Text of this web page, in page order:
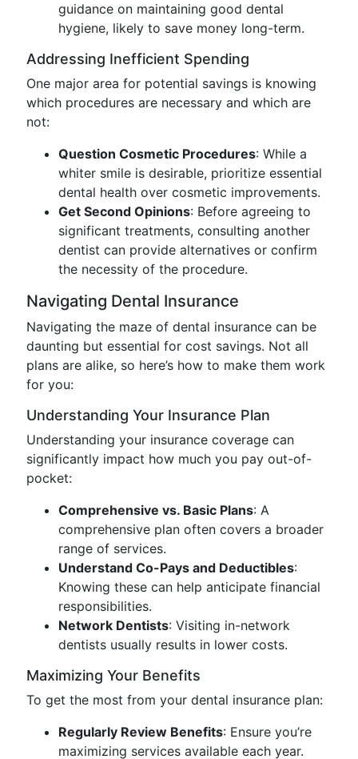
guidance on maintaining good dental
hygiene, likely to save money long-term.
Addressing Inefficient Spending
One major area for potential savings is knowing
which procedures are necessary and which are
not:
Question Cosmetic Procedures: While a
whiter smile is desirable, prioritize essential
dental health over cosmetic improvements.
Get Second Opinions: Before agreeing to
significant treatments, consulting another
dentist can provide alternatives or confirm
the necessity of the procedure.
Navigating Dental Insurance
Navigating the maze of dental insurance can be
daunting but essential for cost savings. Not all
plans are alike, so here’s how to make them work
for you:
Understanding Your Insurance Plan
Understanding your insurance coverage can
significantly impact how much you pay out-of-
pocket:
Comprehensive vs. Basic Plans: A
comprehensive plan often covers a broader
range of services.
Understand Co-Pays and Deductibles:
Knowing these can help anticipate financial
responsibilities.
Network Dentists: Visiting in-network
dentists usually results in lower costs.
Maximizing Your Benefits
To get the most from your dental insurance plan:
Regularly Review Benefits: Ensure you’re
maximizing services available each year.